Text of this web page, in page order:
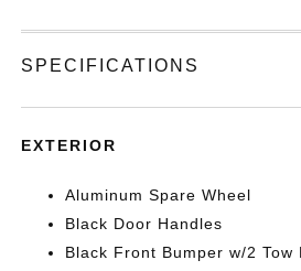
SPECIFICATIONS
EXTERIOR
Aluminum Spare Wheel
Black Door Handles
Black Front Bumper w/2 Tow